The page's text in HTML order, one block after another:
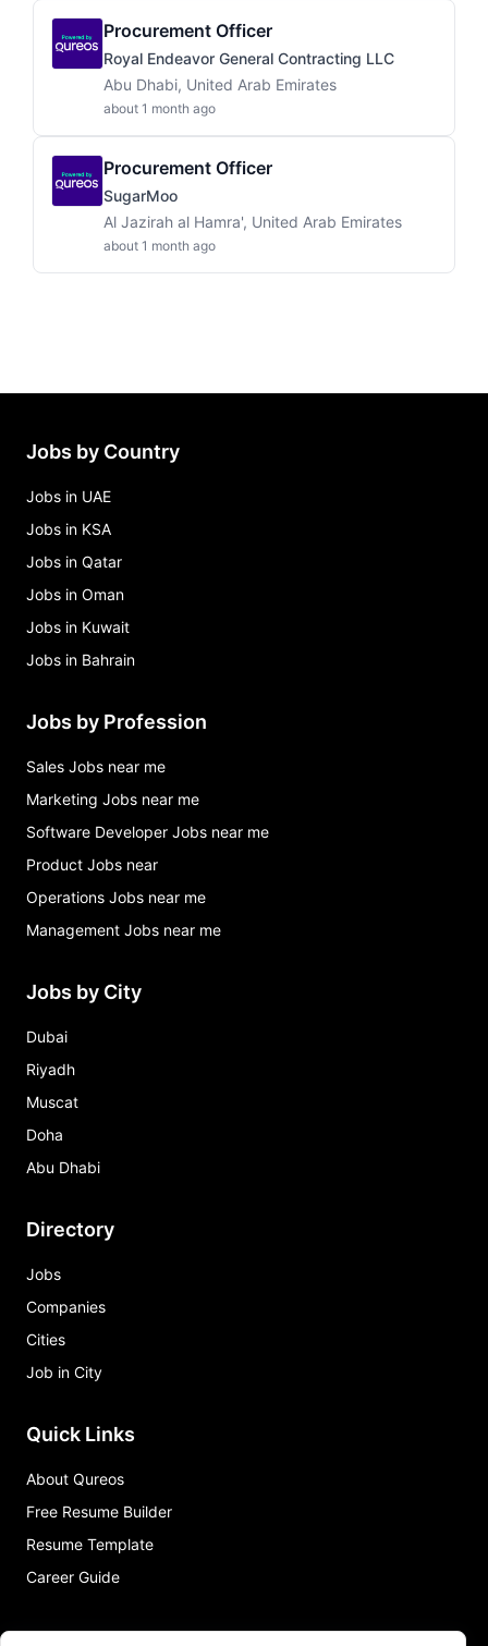
Procurement Officer
Royal Endeavor General Contracting LLC
Abu Dhabi, United Arab Emirates
about 1 month ago
Procurement Officer
SugarMoo
Al Jazirah al Hamra', United Arab Emirates
about 1 month ago
Jobs by Country
Jobs in UAE
Jobs in KSA
Jobs in Qatar
Jobs in Oman
Jobs in Kuwait
Jobs in Bahrain
Jobs by Profession
Sales Jobs near me
Marketing Jobs near me
Software Developer Jobs near me
Product Jobs near
Operations Jobs near me
Management Jobs near me
Jobs by City
Dubai
Riyadh
Muscat
Doha
Abu Dhabi
Directory
Jobs
Companies
Cities
Job in City
Quick Links
About Qureos
Free Resume Builder
Resume Template
Career Guide